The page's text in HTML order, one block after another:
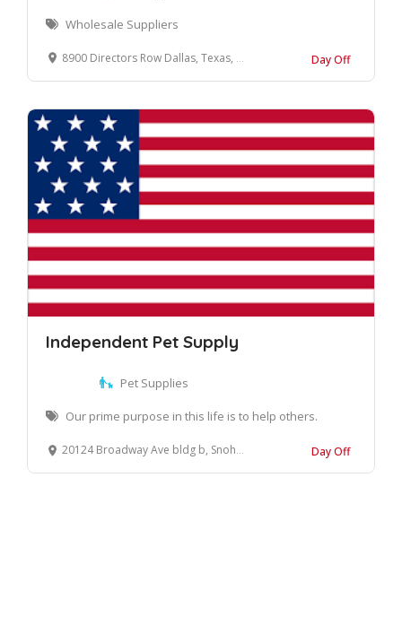
Wholesale Suppliers
8900 Directors Row Dallas, Texas, 75247 United States Day Off
Independent Pet Supply
Pet Supplies
Our prime purpose in this life is to help others.
20124 Broadway Ave bldg b, Snohomish, WA 98296, United States Day Off